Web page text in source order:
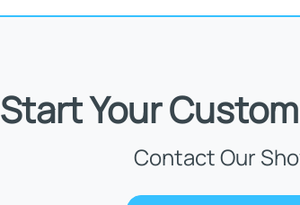
Start Your
Contact Our